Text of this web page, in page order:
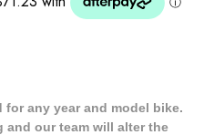
any year and model bike.
and our team will alter the